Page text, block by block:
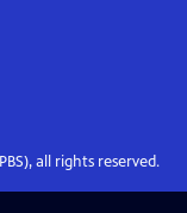
all rights reserved.